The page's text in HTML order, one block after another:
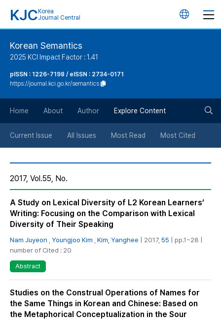
KJC Korea
Journal Central
언
튼
Korean Semantics
2025 KCI Impact Factor : 1.41
pISSN : 1226-7198 / eISSN : 2734-0171
https://journal.kci.go.kr/semantics
Home About Author Explore Content
Current Issue All Issues Most Read Most Cited
2017, Vol.55, No.
A Study on Lexical Diversity of L2 Korean Learners’
Writing: Focusing on the Comparison with Lexical
Diversity of Their Speaking
Nam Juyeon Youngjoo Kim Kim, Yanghee | 2017, 55 | pp.1~28 |
number of Cited : 20
Abstract
Studies on the Construal Operations of Names for
the Same Things in Korean and Chinese: Based on
the Metaphorical Conceptualization in the Sour